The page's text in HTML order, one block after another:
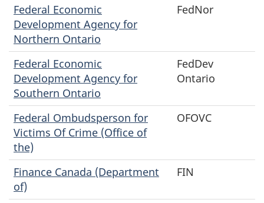
Federal Economic
Development Agency for
Northern Ontario
FedNor
Federal Economic
Development Agency for
Southern Ontario
FedDev
Ontario
Federal Ombudsperson for
Victims Of Crime (Office of
the)
OFOVC
Finance Canada (Department
of)
FIN